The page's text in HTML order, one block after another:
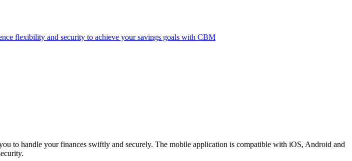
flexibility and security to achieve your savings goals with CBM
to handle your finances swiftly and securely. The mobile application is compatible with iOS, Android and